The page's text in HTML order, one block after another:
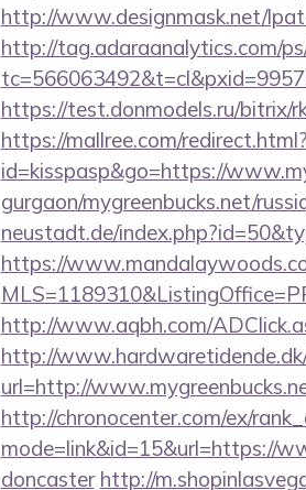
http://www.designmask.net/
http://tag.adaraanalytics.com/
https://test.donmodels.ru/bitrix/
https://mallree.com/
id=kisspasp&go=https://
gurgaon/mygreenbucks.net/
neustadt.de/
https://
http://www.aqbh.com/
http://
url=http://
http://chronocenter.com/ex/
mode=link&id=15&url=https://
doncaster http://